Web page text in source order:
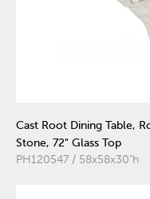
Cast Root Dining Table,
Stone, 72" Glass Top
PH120547 / 58x58x30"h